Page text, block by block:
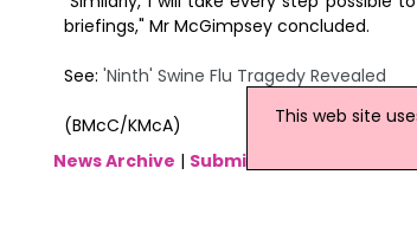
briefings," Mr McGimpsey concluded.
See:'Ninth' Swine Flu Tragedy Revealed
(BMcC/KMcA)
News Archive | Submit News
This web site